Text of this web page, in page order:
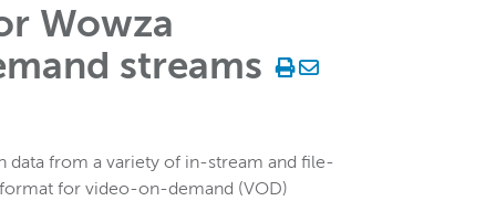
Wowza
streams
data from a variety of in-stream and file-
for video-on-demand (VOD)